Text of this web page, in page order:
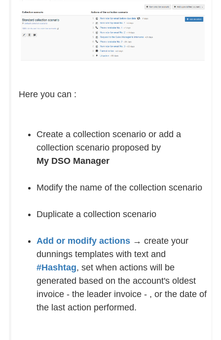
Here you can :
Create a collection scenario or add a
collection scenario proposed by
My DSO Manager
Modify the name of the collection scenario
Duplicate a collection scenario
Add or modify actions→ create your
dunnings templates with text and
#Hashtag, set when actions will be
generated based on the account's oldest
invoice - the leader invoice - , or the date of
the last action performed.